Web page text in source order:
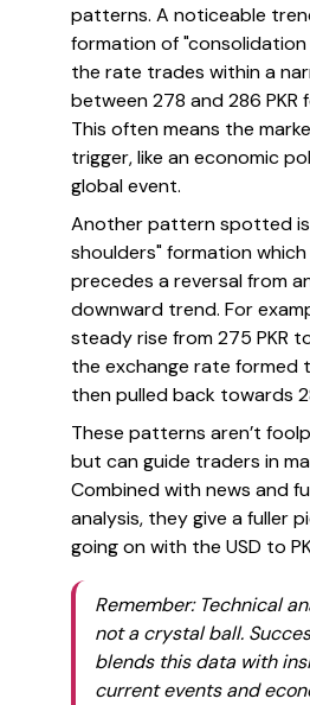
patterns. A noticeable
formation of "consolidation
the rate trades within a
between 278 and 286 PKR
This often means the
trigger, like an economic
global event.
Another pattern spotted
shoulders" formation
precedes a reversal from
downward trend. For
steady rise from 275 PKR
the exchange rate formed
then pulled back towards
These patterns aren’t
but can guide traders in
Combined with news and
analysis, they give a fuller
going on with the USD to
Remember: Technical
not a crystal ball.
blends this data with
current events and